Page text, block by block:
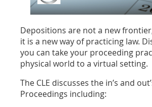
Depositions are not a new
it is a new way of practicing law.
you can take your proceeding
physical world to a virtual setting.
The CLE discusses the in’s and
Proceedings including: